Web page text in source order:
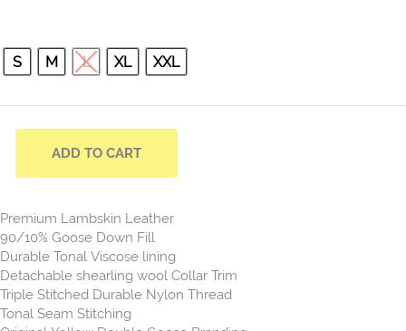
S M L XL XXL
ADD TO CART
Premium Lambskin Leather
90/10% Goose Down Fill
Durable Tonal Viscose lining
Detachable shearling wool Collar Trim
Triple Stitched Durable Nylon Thread
Tonal Seam Stitching